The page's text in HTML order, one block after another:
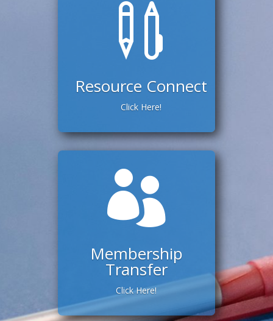

Resource Connect
Click Here!

Membership
Transfer
Click Here!